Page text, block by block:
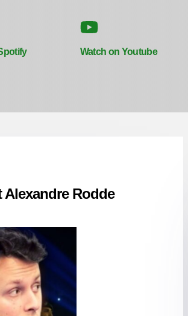
Watch on Youtube
Rodde